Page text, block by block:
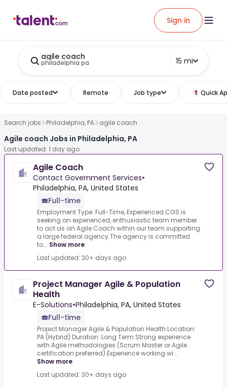
Sign in
agile coach
philadelphia pa 15 mi
Date posted Remote Job type Quick
Search jobs Philadelphia, PA agile coach
Agile coach Jobs in Philadelphia, PA
Last updated: 1 day ago
Agile Coach
Contact Government Services•
Philadelphia, PA, United States
Full-time
Employment Type: Full-Time, Experienced.CGS is
seeking an experienced, enthusiastic team member
to act as an Agile Coach within our team supporting
a large federal agency.The agency is committed
to... Show more
Last updated: 30+ days ago
Project Manager Agile & Population
Health
E-Solutions•Philadelphia, PA, United States
Full-time
Project Manager Agile & Population Health.Location:
PA (Hybrid) Duration: Long Term.Strong experience
with Agile methodologies (Scrum Master or Agile
certification preferred).Experience working wi...
Show more
Last updated: 30+ days ago